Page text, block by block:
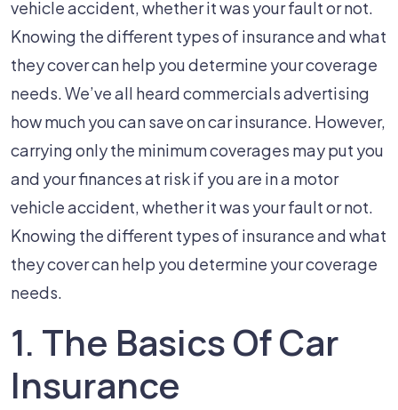
Car
Insurance?
vehicle accident, whether it was your fault or not.
Knowing the different types of insurance and what
they cover can help you determine your coverage
needs. We’ve all heard commercials advertising
how much you can save on car insurance. However,
carrying only the minimum coverages may put you
and your finances at risk if you are in a motor
vehicle accident, whether it was your fault or not.
Knowing the different types of insurance and what
they cover can help you determine your coverage
needs.
1. The Basics Of Car
Insurance